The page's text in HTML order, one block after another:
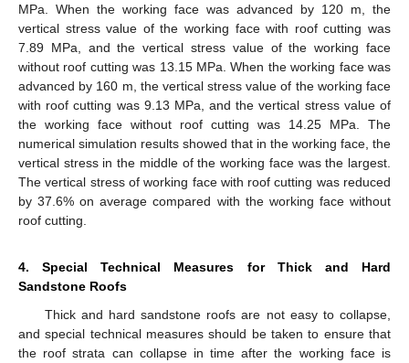
MPa. When the working face was advanced by 120 m, the
vertical stress value of the working face with roof cutting was
7.89 MPa, and the vertical stress value of the working face
without roof cutting was 13.15 MPa. When the working face was
advanced by 160 m, the vertical stress value of the working face
with roof cutting was 9.13 MPa, and the vertical stress value of
the working face without roof cutting was 14.25 MPa. The
numerical simulation results showed that in the working face, the
vertical stress in the middle of the working face was the largest.
The vertical stress of working face with roof cutting was reduced
by 37.6% on average compared with the working face without
roof cutting.
4. Special Technical Measures for Thick and Hard
Sandstone Roofs
Thick and hard sandstone roofs are not easy to collapse,
and special technical measures should be taken to ensure that
the roof strata can collapse in time after the working face is